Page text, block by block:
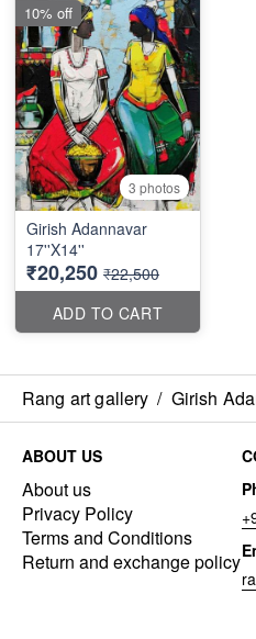
3 photos
Girish Adannavar
17''X14''
₹20,250 ₹22,500
ADD TO CART
10% off
Rang art gallery / Girish
ABOUT US
About us
Privacy Policy
Terms and Conditions
Return and exchange policy